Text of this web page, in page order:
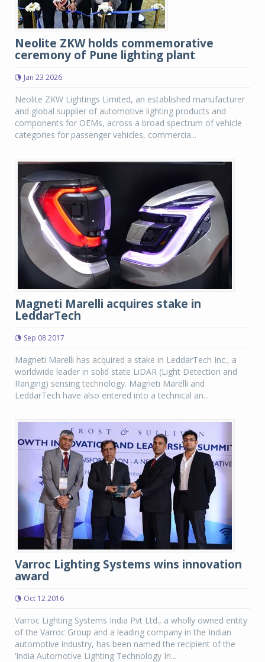
Neolite ZKW holds commemorative
ceremony of Pune lighting plant
Jan 23 2026
Neolite ZKW Lightings Limited, an established manufacturer
and global supplier of automotive lighting products and
components for OEMs, across a broad spectrum of vehicle
categories for passenger vehicles, commercia...
Magneti Marelli acquires stake in
LeddarTech
Sep 08 2017
Magneti Marelli has acquired a stake in LeddarTech Inc., a
worldwide leader in solid state LiDAR (Light Detection and
Ranging) sensing technology. Magneti Marelli and
LeddarTech have also entered into a technical an...
Varroc Lighting Systems wins innovation
award
Oct 12 2016
Varroc Lighting Systems India Pvt Ltd., a wholly owned entity
of the Varroc Group and a leading company in the Indian
automotive industry, has been named the recipient of the
‘India Automotive Lighting Technology In...